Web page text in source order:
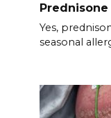
Yes,
seasonal